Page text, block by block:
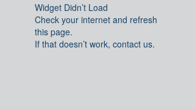
Widget Didn’t Load
Check your internet and refresh
this page.
If that doesn’t work, contact us.